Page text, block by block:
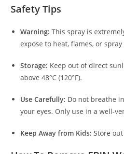
Safety Tips
Warning: This spray is
expose to heat, flames, or
Storage: Keep out of direct
above 48°C (120°F).
Use Carefully: Do not breathe
your eyes. Only use in a well-
Keep Away from Kids: Store